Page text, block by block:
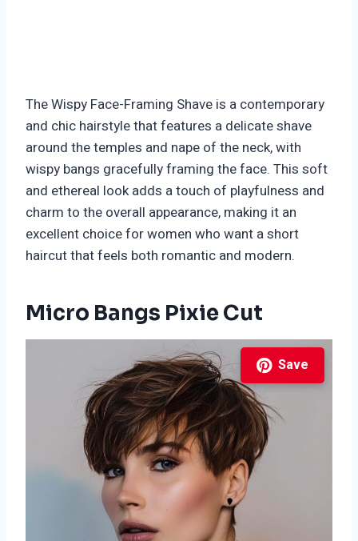
The Wispy Face-Framing Shave is a contemporary
and chic hairstyle that features a delicate shave
around the temples and nape of the neck, with
wispy bangs gracefully framing the face. This soft
and ethereal look adds a touch of playfulness and
charm to the overall appearance, making it an
excellent choice for women who want a short
haircut that feels both romantic and modern.
Micro Bangs Pixie Cut
Save